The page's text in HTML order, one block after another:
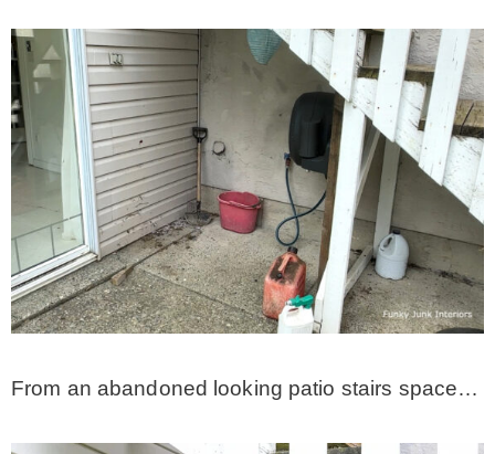
* Master bedroom
* Paint Studio
* Patio
* Photo Studio
* Outdoors
From an abandoned looking patio stairs space…